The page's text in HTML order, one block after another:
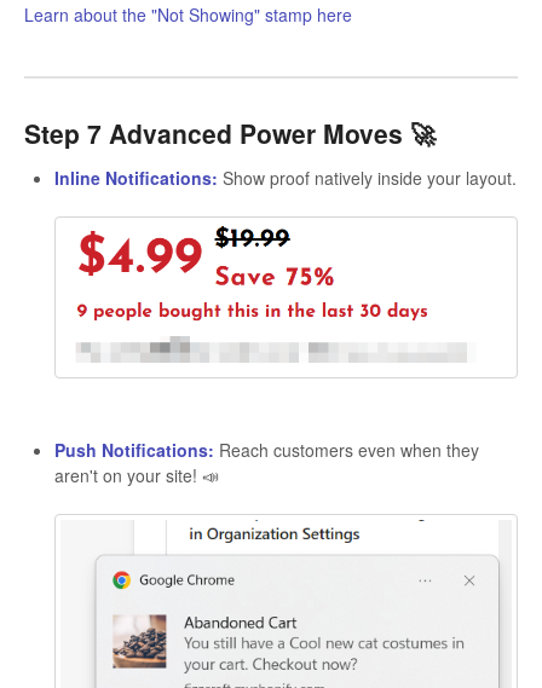
Learn about the "Not Showing" stamp here
Step 7 Advanced Power Moves 🚀
Inline Notifications: Show proof natively inside your layout.
Push Notifications: Reach customers even when they
aren't on your site! 📣